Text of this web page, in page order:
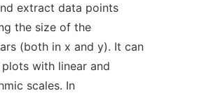
extract data points
the size of the
(both in x and y). It can
plots with linear and
scales. In